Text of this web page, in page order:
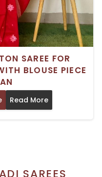
SAREE FOR
BLOUSE PIECE
Read More
SAREES